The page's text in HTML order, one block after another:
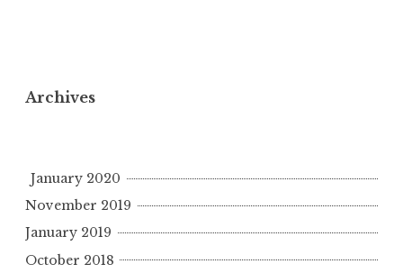
Archives
January 2020
November 2019
January 2019
October 2018